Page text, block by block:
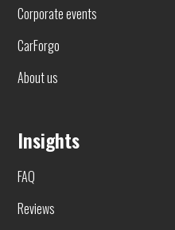
Corporate events
CarForgo
About us
Insights
FAQ
Reviews